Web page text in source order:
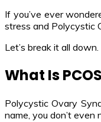
If you’ve ever
stress and Polycystic
Let’s break it all down.
What Is
Polycystic Ovary
name, you don’t